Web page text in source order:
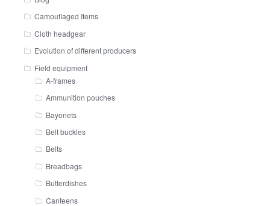
Camouflaged Items
Cloth headgear
Evolution of different producers
Field equipment
A-frames
Ammunition pouches
Bayonets
Belt buckles
Belts
Breadbags
Butterdishes
Canteens